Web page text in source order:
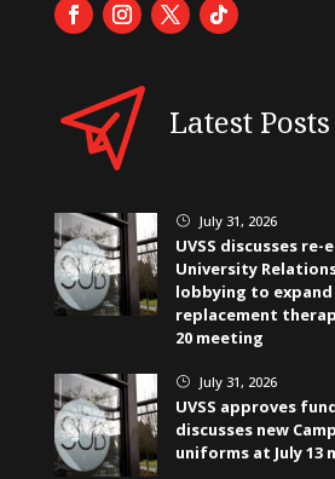
Latest Posts
} July 31, 2026
UVSS discusses
University
lobbying to
replacement
20 meeting
} July 31, 2026
UVSS approves
discusses new
uniforms at July 13